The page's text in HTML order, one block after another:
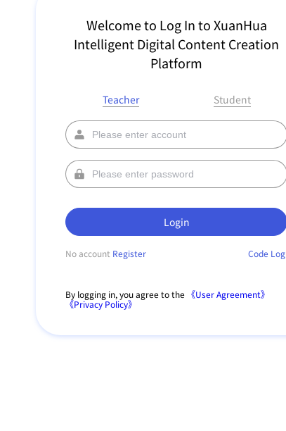
Welcome to Log In to XuanHua
Intelligent Digital Content Creation
Platform
Teacher Student
Login
No account Register Code Log
By logging in, you agree to the 《User Agreement》
《Privacy Policy》